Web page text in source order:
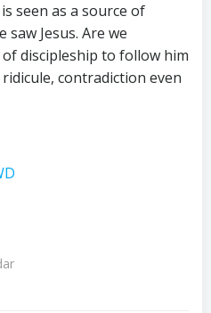
seen as a source of
saw Jesus. Are we
discipleship to follow him
contradiction even